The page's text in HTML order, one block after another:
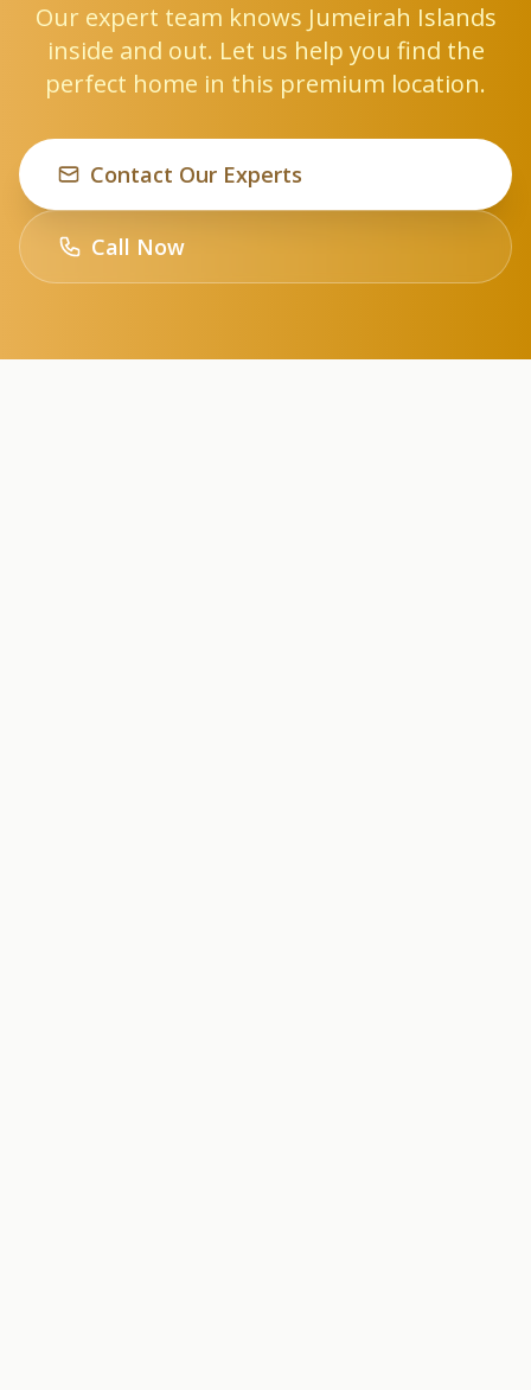
Our expert team knows Jumeirah Islands
inside and out. Let us help you find the
perfect home in this premium location.
Contact Our Experts
Call Now